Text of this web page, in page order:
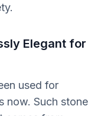
Elegant for
used for
now. Such stone